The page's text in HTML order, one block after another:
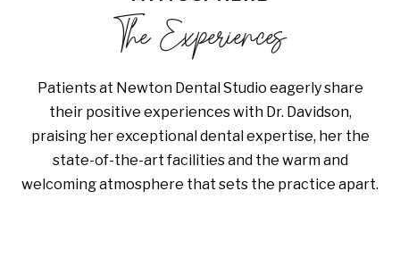
The Experiences
Patients at Newton Dental Studio eagerly share
their positive experiences with Dr. Davidson,
praising her exceptional dental expertise, her the
state-of-the-art facilities and the warm and
welcoming atmosphere that sets the practice apart.